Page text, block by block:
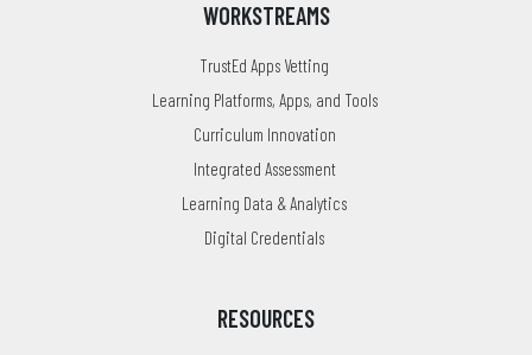
WORKSTREAMS
TrustEd Apps Vetting
Learning Platforms, Apps, and Tools
Curriculum Innovation
Integrated Assessment
Learning Data & Analytics
Digital Credentials
RESOURCES